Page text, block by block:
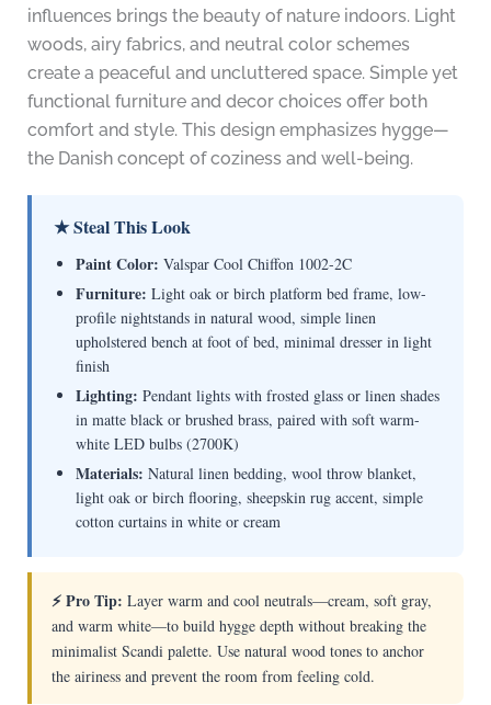
influences brings the beauty of nature indoors. Light
woods, airy fabrics, and neutral color schemes
create a peaceful and uncluttered space. Simple yet
functional furniture and decor choices offer both
comfort and style. This design emphasizes hygge—
the Danish concept of coziness and well-being.
★ Steal This Look
Paint Color: Valspar Cool Chiffon 1002-2C
Furniture: Light oak or birch platform bed frame, low-
profile nightstands in natural wood, simple linen
upholstered bench at foot of bed, minimal dresser in light
finish
Lighting: Pendant lights with frosted glass or linen shades
in matte black or brushed brass, paired with soft warm-
white LED bulbs (2700K)
Materials: Natural linen bedding, wool throw blanket,
light oak or birch flooring, sheepskin rug accent, simple
cotton curtains in white or cream
⚡ Pro Tip: Layer warm and cool neutrals—cream, soft gray,
and warm white—to build hygge depth without breaking the
minimalist Scandi palette. Use natural wood tones to anchor
the airiness and prevent the room from feeling cold.